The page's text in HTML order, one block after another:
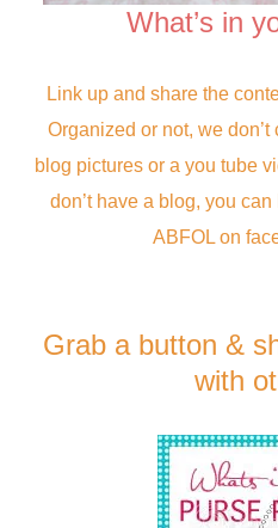
What’s in
Link up and share the
Organized or not, we
blog pictures or a you tube
don’t have a blog, you
ABFOL on
Grab a button &
with